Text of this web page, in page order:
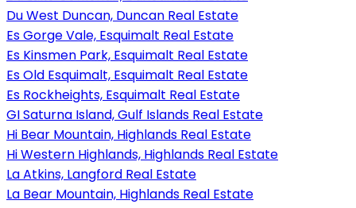
Du West Duncan, Duncan Real Estate
Es Gorge Vale, Esquimalt Real Estate
Es Kinsmen Park, Esquimalt Real Estate
Es Old Esquimalt, Esquimalt Real Estate
Es Rockheights, Esquimalt Real Estate
GI Saturna Island, Gulf Islands Real Estate
Hi Bear Mountain, Highlands Real Estate
Hi Western Highlands, Highlands Real Estate
La Atkins, Langford Real Estate
La Bear Mountain, Highlands Real Estate